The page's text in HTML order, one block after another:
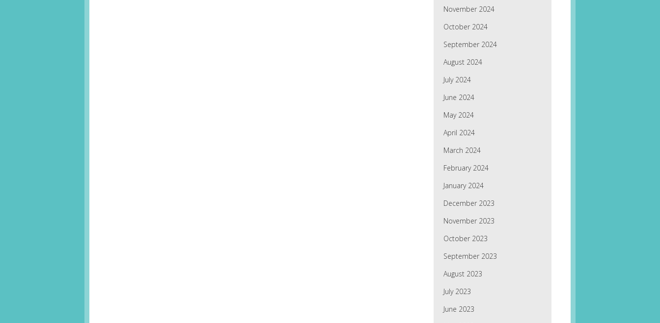
November 2024
October 2024
September 2024
August 2024
July 2024
June 2024
May 2024
April 2024
March 2024
February 2024
January 2024
December 2023
November 2023
October 2023
September 2023
August 2023
July 2023
June 2023